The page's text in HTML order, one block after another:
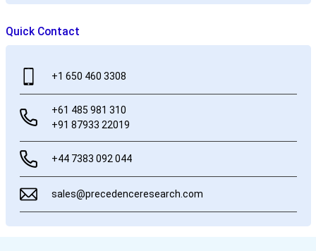
Quick Contact
+1 650 460 3308
+61 485 981 310
+91 87933 22019
+44 7383 092 044
sales@precedenceresearch.com